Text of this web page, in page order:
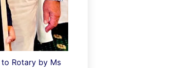
Rotary by Ms